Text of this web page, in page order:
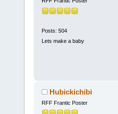
Posts: 504
Lets make a baby
Hubickichibi
RFF Frantic Poster